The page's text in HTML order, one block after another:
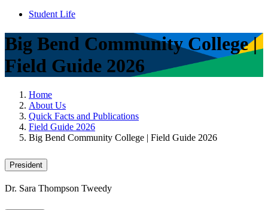
Student Life
Big Bend Community College |
Field Guide 2026
Home
About Us
Quick Facts and Publications
Field Guide 2026
Big Bend Community College | Field Guide 2026
President
Dr. Sara Thompson Tweedy